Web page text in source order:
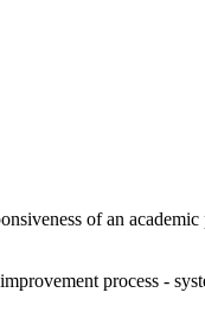
of an
process -